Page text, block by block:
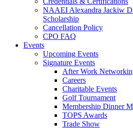
NAAEI Alexandra Jackiw
Scholarship
Cancellation Policy
CPO FAQ
Events
Upcoming Events
Signature Events
After Work
Careers
Charitable Events
Golf Tournament
Membership Dinner
TOPS Awards
Trade Show